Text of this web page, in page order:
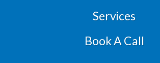
Services
Book A Call